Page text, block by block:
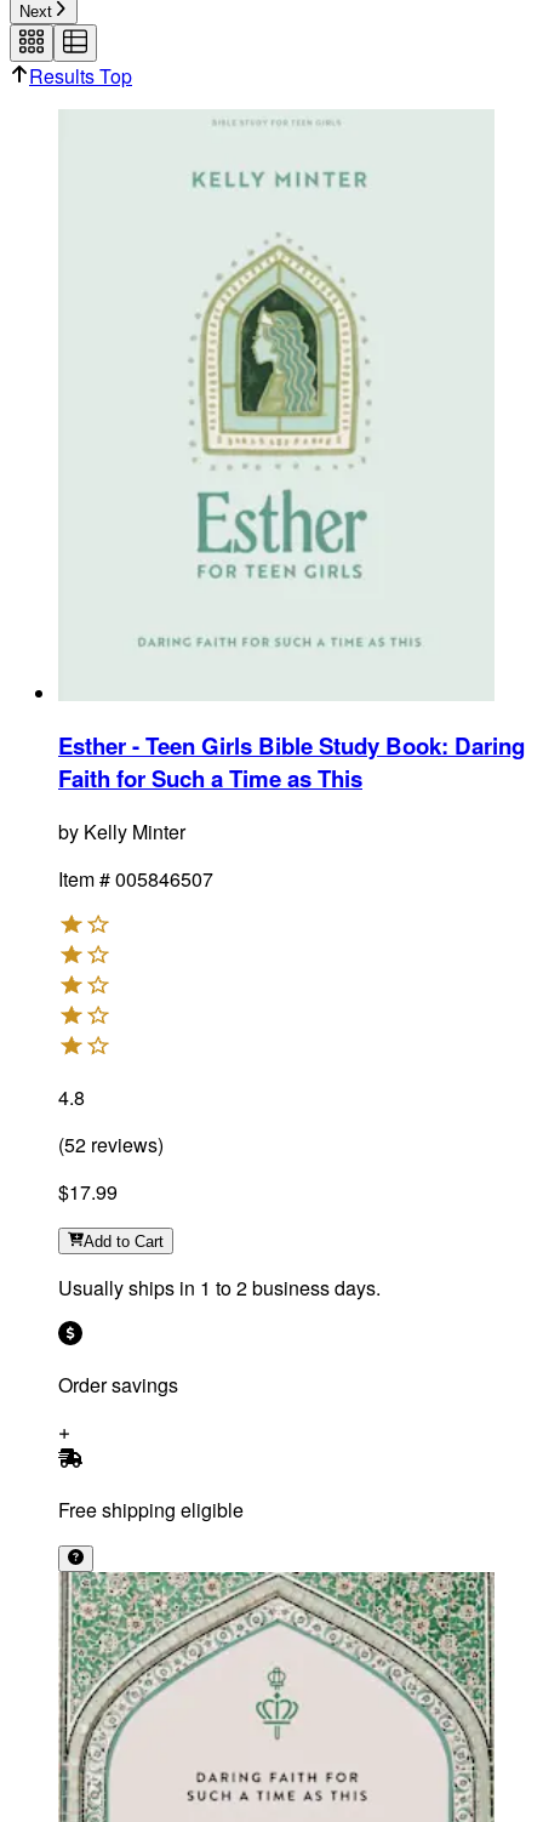
Next
Results Top
Esther - Teen Girls Bible Study Book: Daring
Faith for Such a Time as This
by Kelly Minter
Item #005846507
4.8
(52 reviews)
$17.99
Add to Cart
Usually ships in 1 to 2 business days.
Order savings
Free shipping eligible